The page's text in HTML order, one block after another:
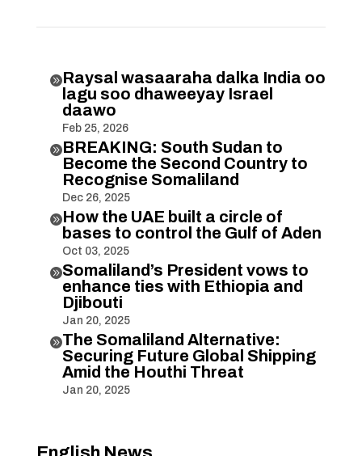
Raysal wasaaraha dalka India oo
lagu soo dhaweeyay Israel
daawo
Feb 25, 2026
BREAKING: South Sudan to
Become the Second Country to
Recognise Somaliland
Dec 26, 2025
How the UAE built a circle of
bases to control the Gulf of Aden
Oct 03, 2025
Somaliland’s President vows to
enhance ties with Ethiopia and
Djibouti
Jan 20, 2025
The Somaliland Alternative:
Securing Future Global Shipping
Amid the Houthi Threat
Jan 20, 2025